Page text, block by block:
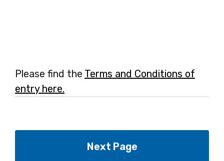
Please find the Terms and Conditions of
entry here.